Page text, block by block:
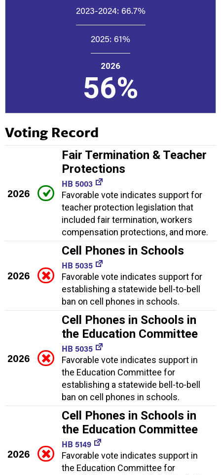
2023-2024: 66.7%
2025: 61%
2026
56%
Voting Record
2026
Fair Termination & Teacher
Protections
HB 5003
Favorable vote indicates support for
teacher protection legislation that
included fair termination, workers
compensation protections, and more.
2026
Cell Phones in Schools
HB 5035
Favorable vote indicates support for
establishing a statewide bell-to-bell
ban on cell phones in schools.
2026
Cell Phones in Schools in
the Education Committee
HB 5035
Favorable vote indicates support in
the Education Committee for
establishing a statewide bell-to-bell
ban on cell phones in schools.
2026
Cell Phones in Schools in
the Education Committee
HB 5149
Favorable vote indicates support in
the Education Committee for